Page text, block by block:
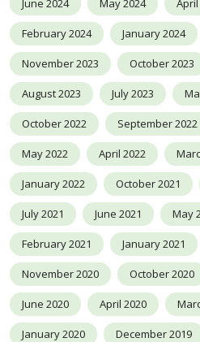
June 2024 May 2024
February 2024 January 2024
November 2023 October 2023
August 2023 July 2023
October 2022 September 2022
May 2022 April 2022
January 2022 October 2021
July 2021 June 2021 May
February 2021 January 2021
November 2020 October 2020
June 2020 April 2020
January 2020 December 2019